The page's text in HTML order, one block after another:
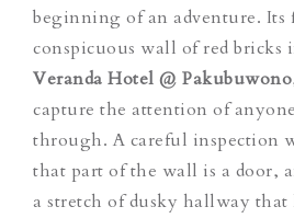
beginning of an adventure. Its
conspicuous wall of red bricks
Veranda Hotel @ Pakubuwono
capture the attention of
through. A careful inspection
that part of the wall is a door,
a stretch of dusky hallway that